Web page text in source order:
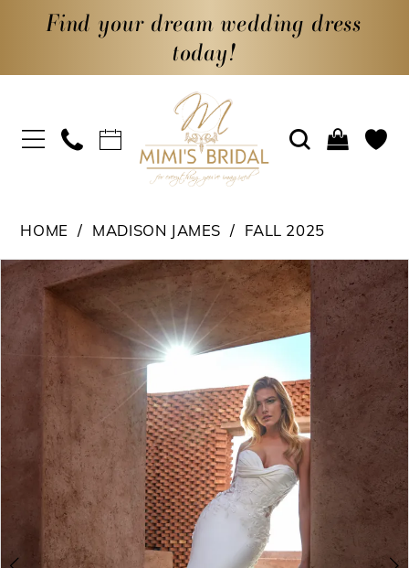
Find your dream wedding dress
today!
HOME MADISON JAMES FALL 2025
Products
Views
Carousel
Skip
to
end
PAUSE AUTOPLAY
PREVIOUS SLIDE
NEXT SLIDE